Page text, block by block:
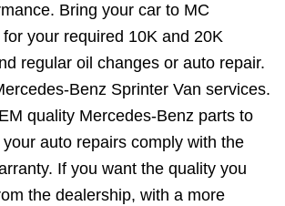
Bring your car to MC
your required 10K and 20K
regular oil changes or auto repair.
Benz Sprinter Van services.
quality Mercedes-Benz parts to
auto repairs comply with the
If you want the quality you
the dealership, with a more